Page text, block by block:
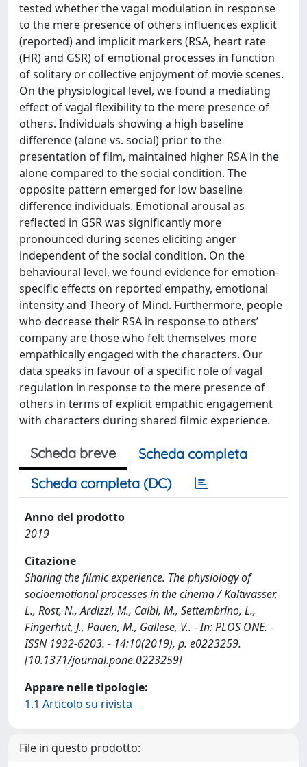
tested whether the vagal modulation in response
to the mere presence of others influences explicit
(reported) and implicit markers (RSA, heart rate
(HR) and GSR) of emotional processes in function
of solitary or collective enjoyment of movie scenes.
On the physiological level, we found a mediating
effect of vagal flexibility to the mere presence of
others. Individuals showing a high baseline
difference (alone vs. social) prior to the
presentation of film, maintained higher RSA in the
alone compared to the social condition. The
opposite pattern emerged for low baseline
difference individuals. Emotional arousal as
reflected in GSR was significantly more
pronounced during scenes eliciting anger
independent of the social condition. On the
behavioural level, we found evidence for emotion-
specific effects on reported empathy, emotional
intensity and Theory of Mind. Furthermore, people
who decrease their RSA in response to others’
company are those who felt themselves more
empathically engaged with the characters. Our
data speaks in favour of a specific role of vagal
regulation in response to the mere presence of
others in terms of explicit empathic engagement
with characters during shared filmic experience.
Scheda breve
Scheda completa
Scheda completa (DC)
Anno del prodotto
2019
Citazione
Sharing the filmic experience. The physiology of
socioemotional processes in the cinema / Kaltwasser,
L., Rost, N., Ardizzi, M., Calbi, M., Settembrino, L.,
Fingerhut, J., Pauen, M., Gallese, V.. - In: PLOS ONE. -
ISSN 1932-6203. - 14:10(2019), p. e0223259.
[10.1371/journal.pone.0223259]
Appare nelle tipologie:
1.1 Articolo su rivista
File in questo prodotto: